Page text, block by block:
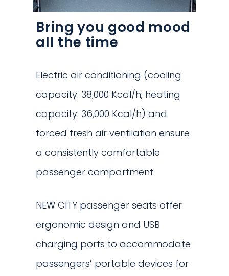
Bring you good mood
all the time
Electric air conditioning (cooling
capacity: 38,000 Kcal/h; heating
capacity: 36,000 Kcal/h) and
forced fresh air ventilation ensure
a consistently comfortable
passenger compartment.
NEW CITY passenger seats offer
ergonomic design and USB
charging ports to accommodate
passengers’ portable devices for